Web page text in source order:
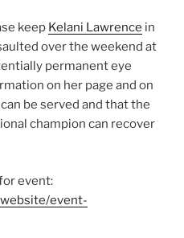
keep Kelani Lawrence in
over the weekend at
permanent eye
on her page and on
be served and that the
champion can recover
event:
event-